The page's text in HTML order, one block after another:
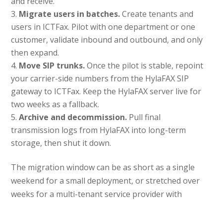
Migrate users in batches.Create tenants and
users in ICTFax. Pilot with one department or one
customer, validate inbound and outbound, and only
then expand.
Move SIP trunks.Once the pilot is stable, repoint
your carrier-side numbers from the HylaFAX SIP
gateway to ICTFax. Keep the HylaFAX server live for
two weeks as a fallback.
Archive and decommission. Pull final
transmission logs from HylaFAX into long-term
storage, then shut it down.
The migration window can be as short as a single
weekend for a small deployment, or stretched over
weeks for a multi-tenant service provider with